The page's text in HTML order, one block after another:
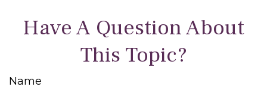
Have A Question About
This Topic?
Name